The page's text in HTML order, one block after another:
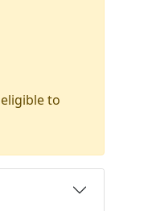
to